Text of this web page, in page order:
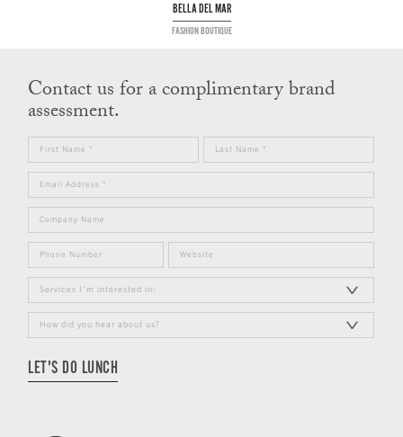
BELLA DEL MAR
FASHION BOUTIQUE
Contact us for a complimentary brand
assessment.
LET'S DO LUNCH